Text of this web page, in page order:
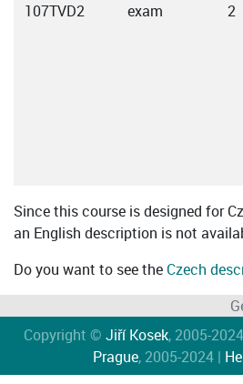
107TVD2 exam 2
Since this course is designed for
an English description is not
Do you want to see the Czech
Copyright © Jiří Kosek, 2005-
Prague, 2005-2024 |